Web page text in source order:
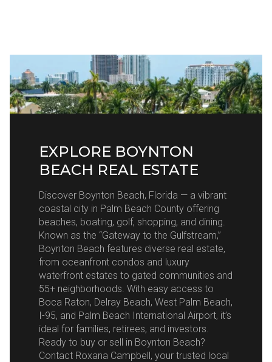
EXPLORE BOYNTON
BEACH REAL ESTATE
Discover Boynton Beach, Florida — a vibrant
coastal city in Palm Beach County offering
beaches, boating, golf, shopping, and dining.
Known as the “Gateway to the Gulfstream,”
Boynton Beach features diverse real estate,
from oceanfront condos and luxury
waterfront estates to gated communities and
55+ neighborhoods. With easy access to
Boca Raton, Delray Beach, West Palm Beach,
I-95, and Palm Beach International Airport, it’s
ideal for families, retirees, and investors.
Ready to buy or sell in Boynton Beach?
Contact Roxana Campbell, your trusted local